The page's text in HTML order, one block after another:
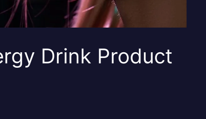
Drink Product